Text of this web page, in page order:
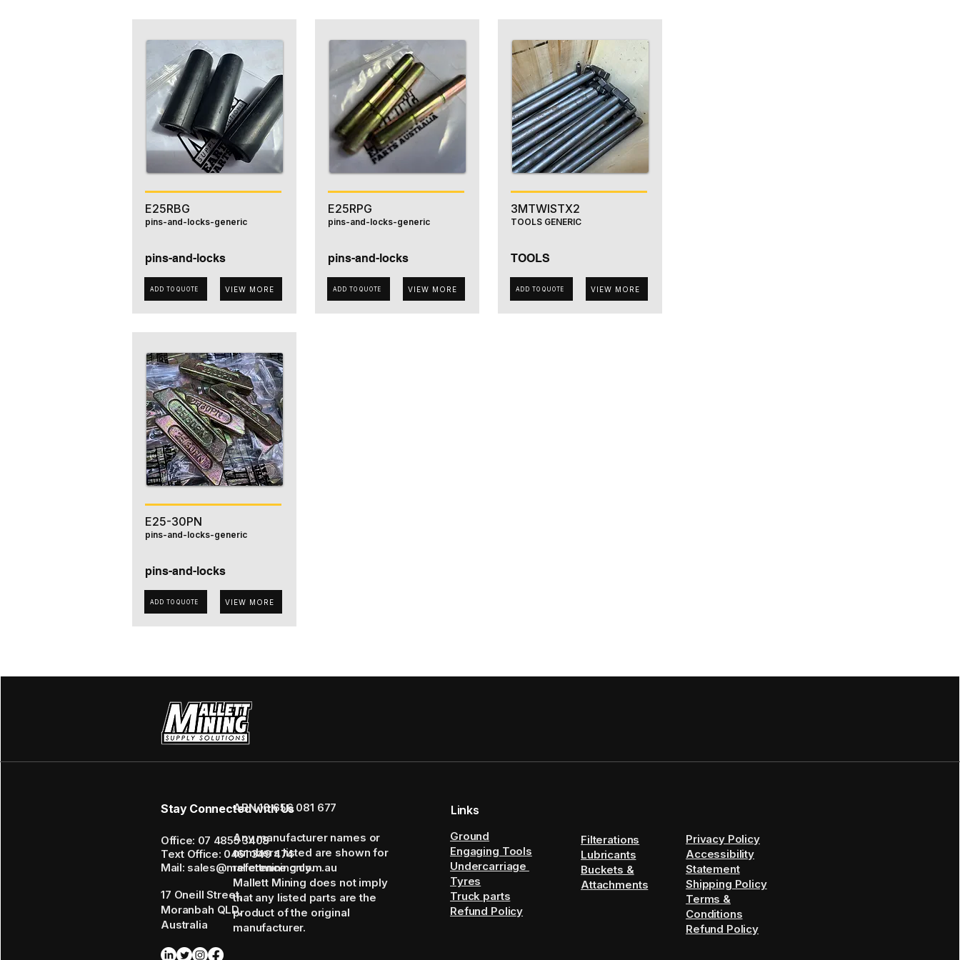
E25RBG
pins-and-locks-generic
pins-and-locks
ADD TO QUOTE VIEW MORE
E25RPG
pins-and-locks-generic
pins-and-locks
ADD TO QUOTE VIEW MORE
3MTWISTX2
TOOLS GENERIC
TOOLS
ADD TO QUOTE VIEW MORE
E25-30PN
pins-and-locks-generic
pins-and-locks
ADD TO QUOTE VIEW MORE
Stay Connected with Us
Office: 07 4855 3408
Text Office: 0461 349 474
Mail: sales@mallettmining.com.au
17 Oneill Street,
Moranbah QLD,
Australia
ABN 16 656 081 677
Any manufacturer names or
numbers listed are shown for
reference only.
Mallett Mining does not imply
that any listed parts are the
product of the original
manufacturer.
Links
Ground
Engaging Tools
Undercarriage
Tyres
Truck parts
Refund Policy
Filterations
Lubricants
Buckets &
Attachments
Privacy Policy
Accessibility
Statement
Shipping Policy
Terms &
Conditions
Refund Policy